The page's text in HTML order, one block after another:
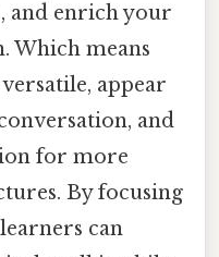
and enrich your
Which means
appear
and
for more
By focusing
can